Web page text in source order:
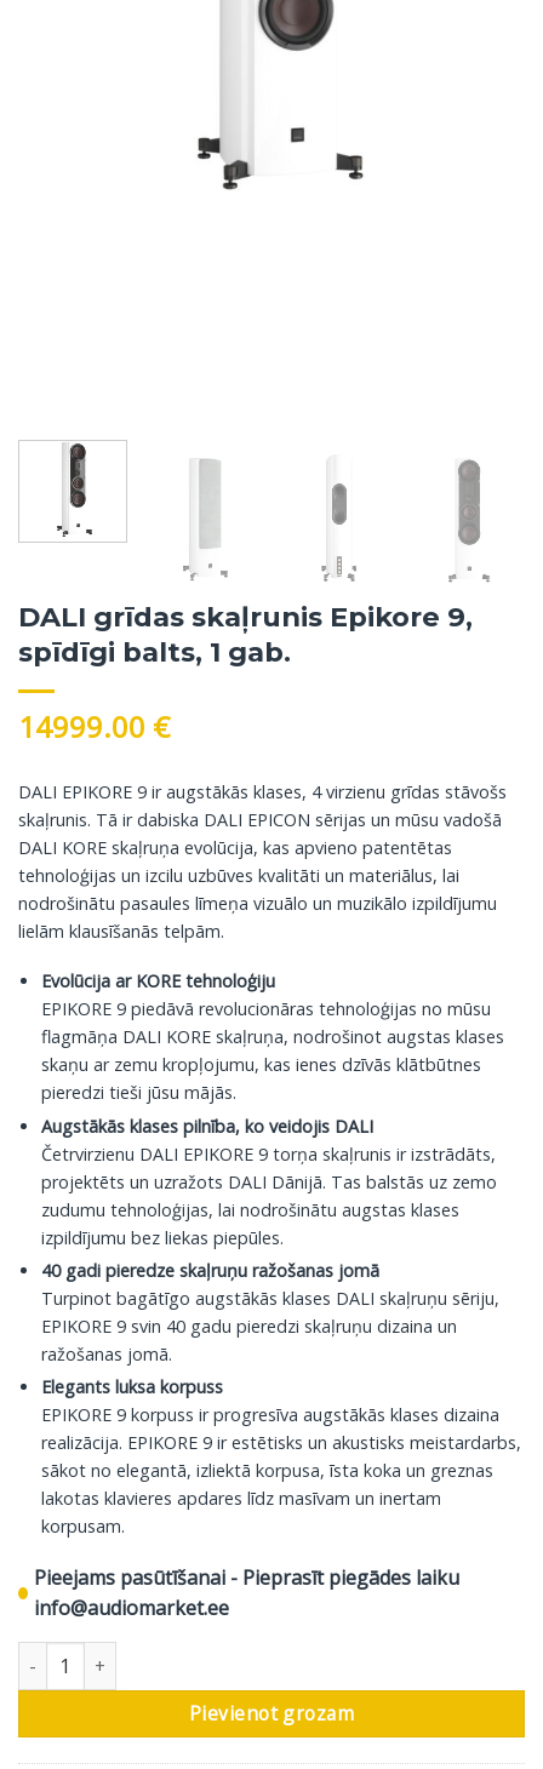
DALI grīdas skaļrunis Epikore 9,
spīdīgi balts, 1 gab.
14999.00 €
DALI EPIKORE 9 ir augstākās klases, 4 virzienu grīdas stāvošs
skaļrunis. Tā ir dabiska DALI EPICON sērijas un mūsu vadošā
DALI KORE skaļruņa evolūcija, kas apvieno patentētas
tehnoloģijas un izcilu uzbūves kvalitāti un materiālus, lai
nodrošinātu pasaules līmeņa vizuālo un muzikālo izpildījumu
lielām klausīšanās telpām.
Evolūcija ar KORE tehnoloģiju
EPIKORE 9 piedāvā revolucionāras tehnoloģijas no mūsu
flagmāņa DALI KORE skaļruņa, nodrošinot augstas klases
skaņu ar zemu kropļojumu, kas ienes dzīvās klātbūtnes
pieredzi tieši jūsu mājās.
Augstākās klases pilnība, ko veidojis DALI
Četrvirzienu DALI EPIKORE 9 torņa skaļrunis ir izstrādāts,
projektēts un uzražots DALI Dānijā. Tas balstās uz zemo
zudumu tehnoloģijas, lai nodrošinātu augstas klases
izpildījumu bez liekas piepūles.
40 gadi pieredze skaļruņu ražošanas jomā
Turpinot bagātīgo augstākās klases DALI skaļruņu sēriju,
EPIKORE 9 svin 40 gadu pieredzi skaļruņu dizaina un
ražošanas jomā.
Elegants luksa korpuss
EPIKORE 9 korpuss ir progresīva augstākās klases dizaina
realizācija. EPIKORE 9 ir estētisks un akustisks meistardarbs,
sākot no elegantā, izliektā korpusa, īsta koka un greznas
lakotas klavieres apdares līdz masīvam un inertam
korpusam.
Pieejams pasūtīšanai - Pieprasīt piegādes laiku
info@audiomarket.ee
DALI grīdas skaļrunis Epikore 9, spīdīgi balts, 1 gab. daudzums
Pievienot grozam